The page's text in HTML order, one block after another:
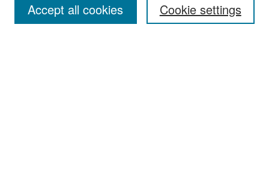
Cookie settings
Accept all cookies